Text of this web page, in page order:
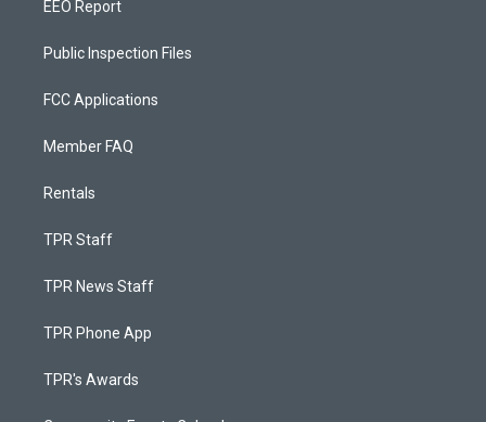
EEO Report
Public Inspection Files
FCC Applications
Member FAQ
Rentals
TPR Staff
TPR News Staff
TPR Phone App
TPR's Awards